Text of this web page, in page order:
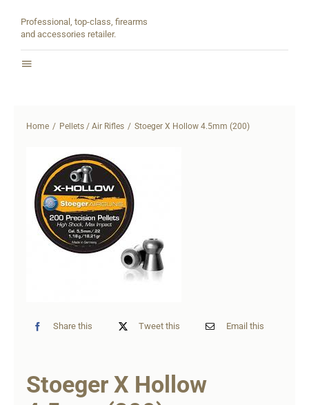
content
Professional, top-class, firearms
and accessories retailer.
Toggle
Shop
Contact
Home Pellets / Air Rifles Stoeger X Hollow 4.5mm (200)
Share this Tweet this Email this
Stoeger X Hollow